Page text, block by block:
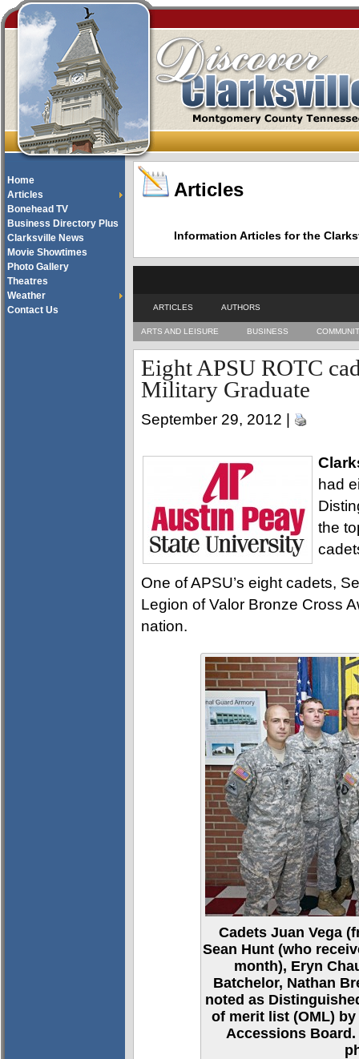
Home
Articles
Bonehead TV
Business Directory Plus
Clarksville News
Movie Showtimes
Photo Gallery
Theatres
Weather
Contact Us
Articles
Information Articles for the
ARTICLES AUTHORS
ARTS AND LEISURE BUSINESS
Eight APSU ROTC
Military Graduate
September 29, 2012 |
had
the
One of APSU’s eight cadets,
Legion of Valor Bronze Cross
nation.
Cadets Juan Vega
Sean Hunt (who
month), Eryn
Batchelor, Nathan
noted as
of merit list (OML) by
Accessions